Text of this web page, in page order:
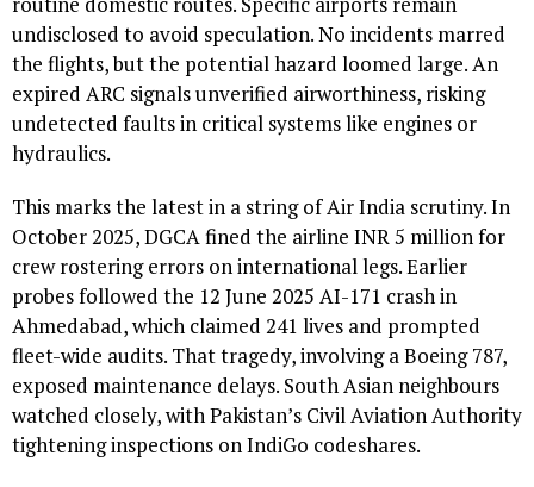
undisclosed to avoid speculation. No incidents marred
the flights, but the potential hazard loomed large. An
expired ARC signals unverified airworthiness, risking
undetected faults in critical systems like engines or
hydraulics.
This marks the latest in a string of Air India scrutiny. In
October 2025, DGCA fined the airline INR 5 million for
crew rostering errors on international legs. Earlier
probes followed the 12 June 2025 AI-171 crash in
Ahmedabad, which claimed 241 lives and prompted
fleet-wide audits. That tragedy, involving a Boeing 787,
exposed maintenance delays. South Asian neighbours
watched closely, with Pakistan’s Civil Aviation Authority
tightening inspections on IndiGo codeshares.